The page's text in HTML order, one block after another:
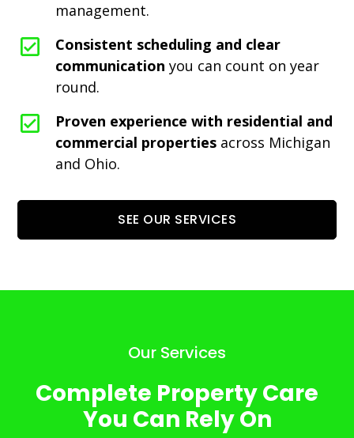
management.
Consistent scheduling and clear
communication you can count on year
round.
Proven experience with residential and
commercial properties across Michigan
and Ohio.
SEE OUR SERVICES
Our Services
Complete Property Care
You Can Rely On